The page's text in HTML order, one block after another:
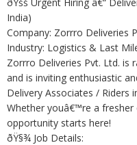
India)
Company: Zorrro Deliveries
Industry: Logistics & Last
Zorrro Deliveries Pvt. Ltd. is
and is inviting enthusiastic
Delivery Associates / Riders
Whether youâ€™re a fresher
opportunity starts here!
ðŸ§¾ Job Details: